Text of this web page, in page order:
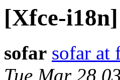
[Xfce-
sofar sofar at
Tue Mar 28